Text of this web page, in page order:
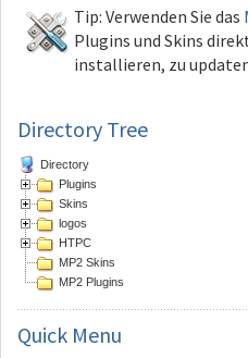
Tip: Verwenden Sie das
Plugins und Skins
installieren, zu
Directory Tree
Directory
Plugins
Skins
logos
HTPC
MP2 Skins
MP2 Plugins
Quick Menu